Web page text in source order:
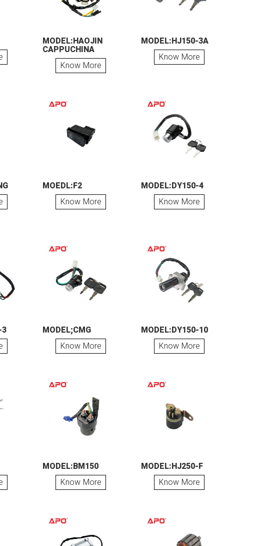
MODEL:HAOJIN
CAPPUCHINA
Know More
MODEL:HJ150-3A
Know More
MOEDL:F2
Know More
MODEL:DY150-4
Know More
MODEL;CMG
Know More
MODEL:DY150-10
Know More
MODEL:BM150
Know More
MODEL:HJ250-F
Know More